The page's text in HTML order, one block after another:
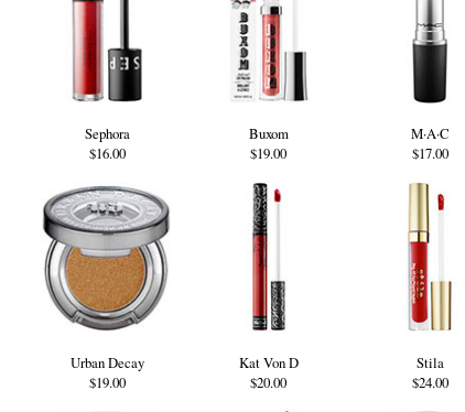
Sephora
$16.00
Buxom
$19.00
M·A·C
$17.00
Urban Decay
$19.00
Kat Von D
$20.00
Stila
$24.00